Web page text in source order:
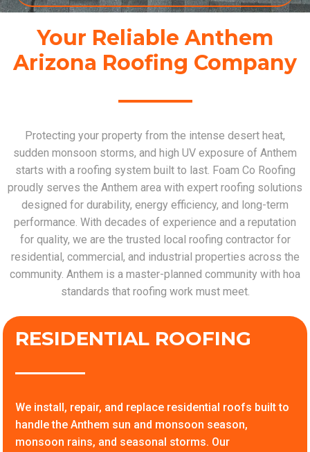
Your Reliable Anthem
Arizona Roofing Company
Protecting your property from the intense desert heat,
sudden monsoon storms, and high UV exposure of Anthem
starts with a roofing system built to last. Foam Co Roofing
proudly serves the Anthem area with expert roofing solutions
designed for durability, energy efficiency, and long-term
performance. With decades of experience and a reputation
for quality, we are the trusted local roofing contractor for
residential, commercial, and industrial properties across the
community. Anthem is a master-planned community with hoa
standards that roofing work must meet.
RESIDENTIAL ROOFING
We install, repair, and replace residential roofs built to
handle the Anthem sun and monsoon season,
monsoon rains, and seasonal storms. Our